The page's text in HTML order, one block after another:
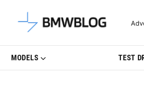
Latest BMW News,
MODELS TEST